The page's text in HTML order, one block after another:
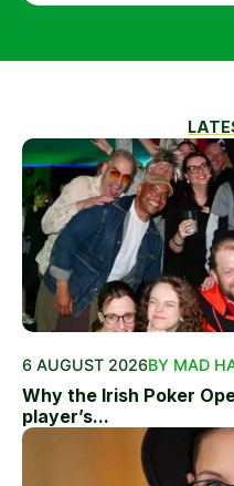
6 AUGUST 2026BY MAD
Why the Irish Poker
player’s...